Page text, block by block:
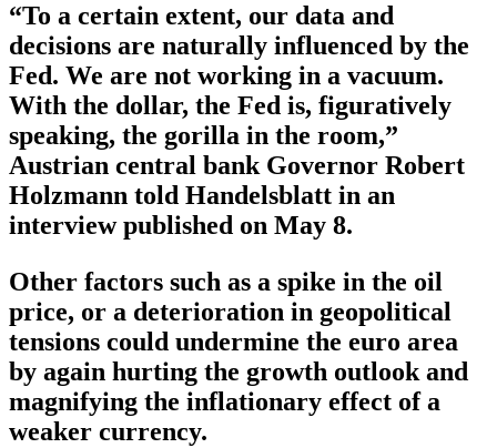
“To a certain extent, our data and
decisions are naturally influenced by the
Fed. We are not working in a vacuum.
With the dollar, the Fed is, figuratively
speaking, the gorilla in the room,”
Austrian central bank Governor Robert
Holzmann told Handelsblatt in an
interview published on May 8.
Other factors such as a spike in the oil
price, or a deterioration in geopolitical
tensions could undermine the euro area
by again hurting the growth outlook and
magnifying the inflationary effect of a
weaker currency.